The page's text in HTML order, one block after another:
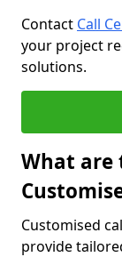
Contact Call
your project
solutions.
What are
Customised
provide